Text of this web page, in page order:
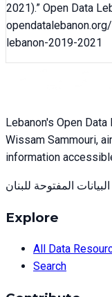
2021).” Open Data
lebanon-2019-2021
Lebanon's Open
Wissam Sammouri,
information
المفتوحة للبنان
Explore
All Data
Search